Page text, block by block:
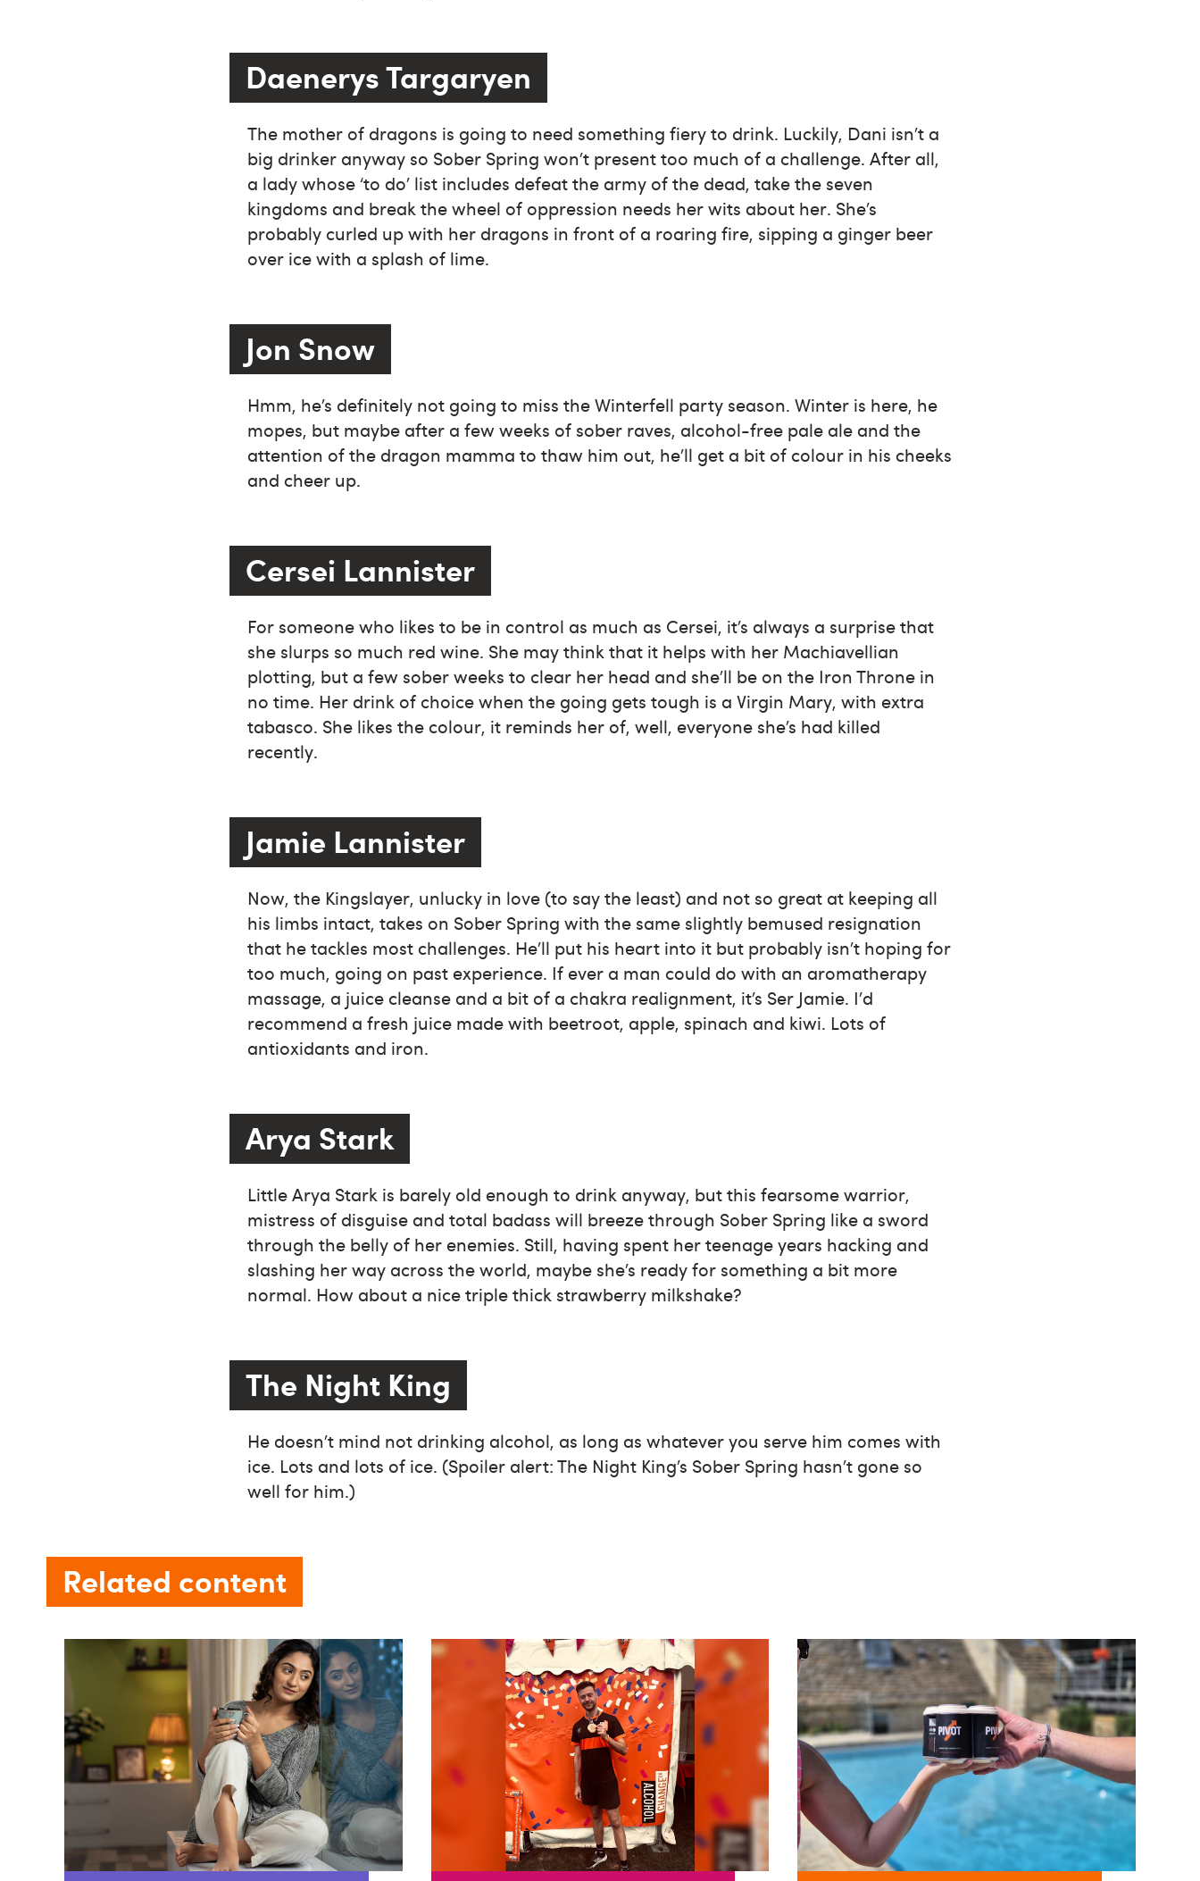
Daenerys Targaryen
The mother of dragons is going to need something fiery to drink. Luckily, Dani isn’t a
big drinker anyway so Sober Spring won’t present too much of a challenge. After all,
a lady whose ‘to do’ list includes defeat the army of the dead, take the seven
kingdoms and break the wheel of oppression needs her wits about her. She’s
probably curled up with her dragons in front of a roaring fire, sipping a ginger beer
over ice with a splash of lime.
Jon Snow
Hmm, he’s definitely not going to miss the Winterfell party season. Winter is here, he
mopes, but maybe after a few weeks of sober raves, alcohol-free pale ale and the
attention of the dragon mamma to thaw him out, he’ll get a bit of colour in his cheeks
and cheer up.
Cersei Lannister
For someone who likes to be in control as much as Cersei, it’s always a surprise that
she slurps so much red wine. She may think that it helps with her Machiavellian
plotting, but a few sober weeks to clear her head and she’ll be on the Iron Throne in
no time. Her drink of choice when the going gets tough is a Virgin Mary, with extra
tabasco. She likes the colour, it reminds her of, well, everyone she’s had killed
recently.
Jamie Lannister
Now, the Kingslayer, unlucky in love (to say the least) and not so great at keeping all
his limbs intact, takes on Sober Spring with the same slightly bemused resignation
that he tackles most challenges. He’ll put his heart into it but probably isn’t hoping for
too much, going on past experience. If ever a man could do with an aromatherapy
massage, a juice cleanse and a bit of a chakra realignment, it’s Ser Jamie. I’d
recommend a fresh juice made with beetroot, apple, spinach and kiwi. Lots of
antioxidants and iron.
Arya Stark
Little Arya Stark is barely old enough to drink anyway, but this fearsome warrior,
mistress of disguise and total badass will breeze through Sober Spring like a sword
through the belly of her enemies. Still, having spent her teenage years hacking and
slashing her way across the world, maybe she’s ready for something a bit more
normal. How about a nice triple thick strawberry milkshake?
The Night King
He doesn’t mind not drinking alcohol, as long as whatever you serve him comes with
ice. Lots and lots of ice. (Spoiler alert: The Night King’s Sober Spring hasn’t gone so
well for him.)
Related content